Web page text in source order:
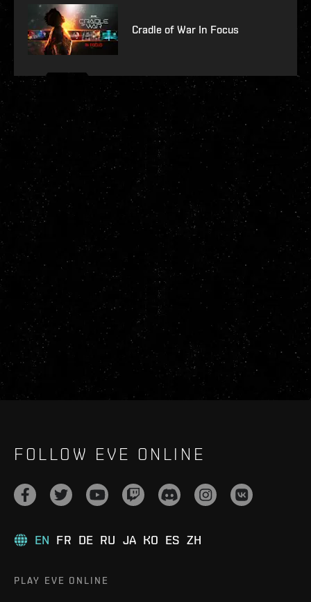
Cradle of War In Focus
FOLLOW EVE ONLINE
EN FR DE RU JA KO ES ZH
PLAY EVE ONLINE